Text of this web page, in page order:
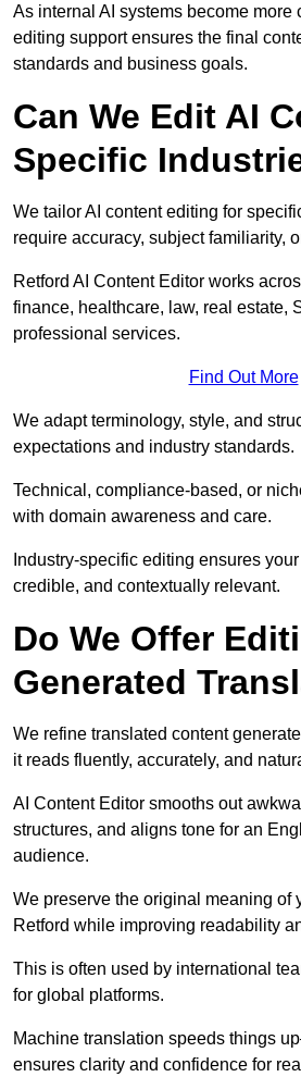
As internal AI systems become more
editing support ensures the final
standards and business goals.
Can We Edit AI
Specific
We tailor AI content editing for
require accuracy, subject familiarity,
Retford AI Content Editor works
finance, healthcare, law, real estate,
professional services.
Find Out More
We adapt terminology, style, and
expectations and industry standards.
Technical, compliance-based, or
with domain awareness and care.
Industry-specific editing ensures
credible, and contextually relevant.
Do We Offer
Generated
We refine translated content
it reads fluently, accurately, and
AI Content Editor smooths out
structures, and aligns tone for an
audience.
We preserve the original meaning of
Retford while improving readability
This is often used by international
for global platforms.
Machine translation speeds things
ensures clarity and confidence for